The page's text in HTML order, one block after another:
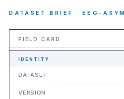
DATASET BRIEF · EEG-
FIELD CARD
IDENTITY
DATASET
VERSION